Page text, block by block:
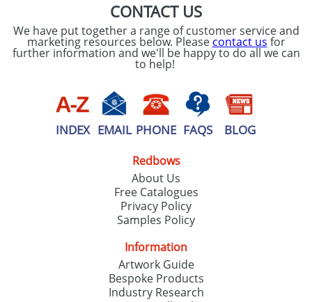
CONTACT US
We have put together a range of customer service and
marketing resources below. Please contact us for
further information and we'll be happy to do all we can
to help!
INDEX EMAIL PHONE FAQS BLOG
Redbows
About Us
Free Catalogues
Privacy Policy
Samples Policy
Information
Artwork Guide
Bespoke Products
Industry Research